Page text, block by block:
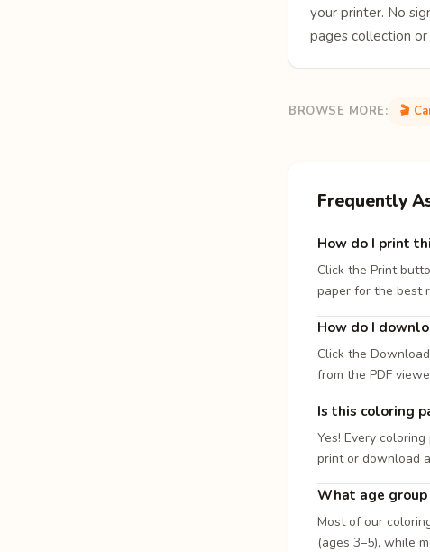
your printer. No
pages collection
BROWSE MORE: 🎬
Frequently
How do I print
Click the Print
paper for the best
How do I
Click the
from the PDF
Is this coloring
Yes! Every
print or download
What age
Most of our
(ages 3–5), while